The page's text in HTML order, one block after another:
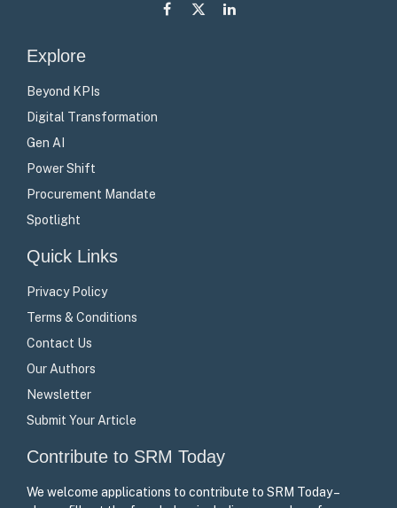
Facebook
X
LinkedIn
Explore
Beyond KPIs
Digital Transformation
Gen AI
Power Shift
Procurement Mandate
Spotlight
Quick Links
Privacy Policy
Terms & Conditions
Contact Us
Our Authors
Newsletter
Submit Your Article
Contribute to SRM Today
We welcome applications to contribute to SRM Today –